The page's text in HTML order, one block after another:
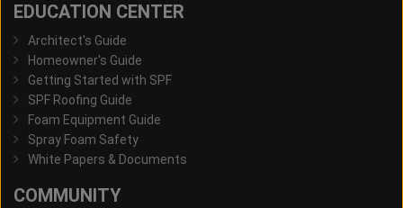
EDUCATION CENTER
Architect's Guide
Homeowner's Guide
Getting Started with SPF
SPF Roofing Guide
Foam Equipment Guide
Spray Foam Safety
White Papers & Documents
COMMUNITY